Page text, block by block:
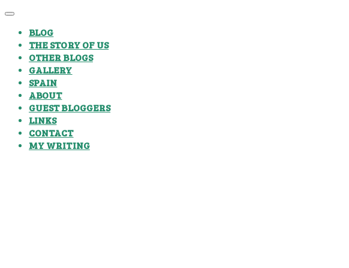
BLOG
THE STORY OF US
OTHER BLOGS
GALLERY
SPAIN
ABOUT
GUEST BLOGGERS
LINKS
CONTACT
MY WRITING